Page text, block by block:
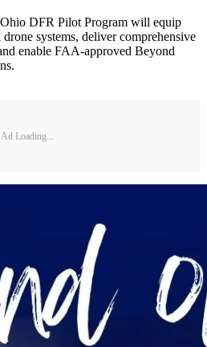
DFR Pilot Program will equip
systems, deliver comprehensive
enable FAA-approved Beyond
Ad Loading...